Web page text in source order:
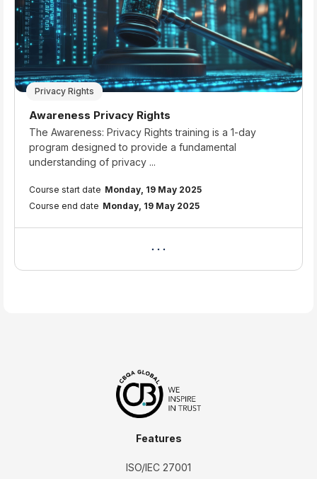
Privacy Rights
Course name
Awareness Privacy Rights
Course summary text:
The Awareness: Privacy Rights training is a 1-day
program designed to provide a fundamental
understanding of privacy ...
Course start date Monday, 19 May 2025
Course end date Monday, 19 May 2025
Features
ISO/IEC 27001